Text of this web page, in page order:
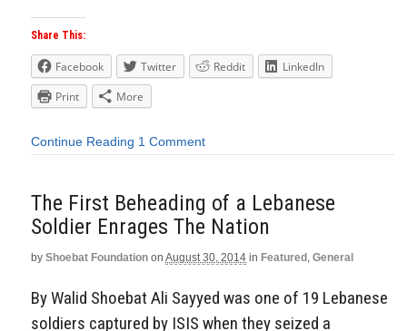
Share This:
Facebook Twitter Reddit
LinkedIn
Print
More
Continue Reading 1 Comment
The First Beheading of a Lebanese
Soldier Enrages The Nation
by Shoebat Foundation on August 30, 2014 in Featured , General
By Walid Shoebat Ali Sayyed was one of 19 Lebanese
soldiers captured by ISIS when they seized a